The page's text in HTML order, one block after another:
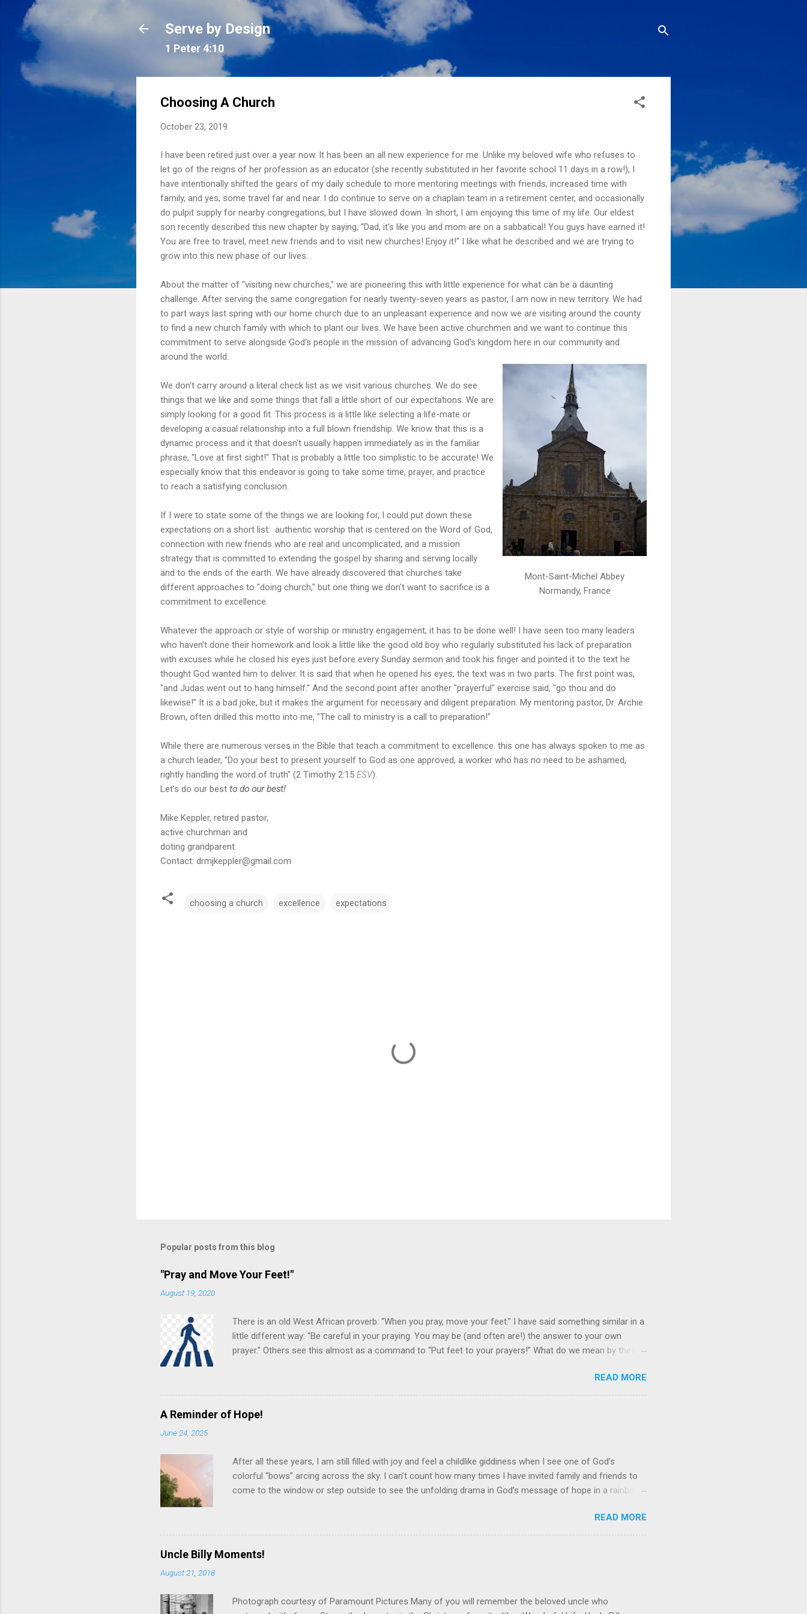
Skip to main content
Serve by Design
1 Peter 4:10
Choosing A Church
October 23, 2019
I have been retired just over a year now. It has been an all new experience for me. Unlike my beloved wife who refuses to
let go of the reigns of her profession as an educator (she recently substituted in her favorite school 11 days in a row!), I
have intentionally shifted the gears of my daily schedule to more mentoring meetings with friends, increased time with
family, and yes, some travel far and near. I do continue to serve on a chaplain team in a retirement center, and occasionally
do pulpit supply for nearby congregations, but I have slowed down. In short, I am enjoying this time of my life. Our eldest
son recently described this new chapter by saying, "Dad, it's like you and mom are on a sabbatical! You guys have earned it!
You are free to travel, meet new friends and to visit new churches! Enjoy it!" I like what he described and we are trying to
grow into this new phase of our lives.
About the matter of "visiting new churches," we are pioneering this with little experience for what can be a daunting
challenge. After serving the same congregation for nearly twenty-seven years as pastor, I am now in new territory. We had
to part ways last spring with our home church due to an unpleasant experience and now we are visiting around the county
to find a new church family with which to plant our lives. We have been active churchmen and we want to continue this
commitment to serve alongside God's people in the mission of advancing God's kingdom here in our community and
around the world.
Mont-Saint-Michel Abbey
Normandy, France
We don't carry around a literal check list as we visit various churches. We do see
things that we like and some things that fall a little short of our expectations. We are
simply looking for a good fit. This process is a little like selecting a life-mate or
developing a casual relationship into a full blown friendship. We know that this is a
dynamic process and it that doesn't usually happen immediately as in the familiar
phrase, "Love at first sight!" That is probably a little too simplistic to be accurate! We
especially know that this endeavor is going to take some time, prayer, and practice
to reach a satisfying conclusion.
If I were to state some of the things we are looking for, I could put down these
expectations on a short list: authentic worship that is centered on the Word of God,
connection with new friends who are real and uncomplicated, and a mission
strategy that is committed to extending the gospel by sharing and serving locally
and to the ends of the earth. We have already discovered that churches take
different approaches to "doing church," but one thing we don't want to sacrifice is a
commitment to excellence.
Whatever the approach or style of worship or ministry engagement, it has to be done well! I have seen too many leaders
who haven't done their homework and look a little like the good old boy who regularly substituted his lack of preparation
with excuses while he closed his eyes just before every Sunday sermon and took his finger and pointed it to the text he
thought God wanted him to deliver. It is said that when he opened his eyes, the text was in two parts. The first point was,
"and Judas went out to hang himself." And the second point after another "prayerful" exercise said, "go thou and do
likewise!" It is a bad joke, but it makes the argument for necessary and diligent preparation. My mentoring pastor, Dr. Archie
Brown, often drilled this motto into me, "The call to ministry is a call to preparation!"
While there are numerous verses in the Bible that teach a commitment to excellence. this one has always spoken to me as
a church leader, "Do your best to present yourself to God as one approved, a worker who has no need to be ashamed,
rightly handling the word of truth" (2 Timothy 2:15 ESV).
Let's do our best to do our best!
Mike Keppler, retired pastor,
active churchman and
doting grandparent.
Contact: drmjkeppler@gmail.com
choosing a church excellence expectations
Popular posts from this blog
"Pray and Move Your Feet!"
August 19, 2020
There is an old West African proverb: “When you pray, move your feet.” I have said something similar in a
little different way: “Be careful in your praying. You may be (and often are!) the answer to your own
prayer.” Others see this almost as a command to “Put feet to your prayers!” What do we mean by these
“in the flesh” response and connection between the pray-er and the prayer request. Prayer and Action!
pngimg.com While prayer is one of the spiritual disciplines, this doesn't mean it is just an academic,
theoretical or forensic exercise! I have heard it said, "God inhabits the praises of His people." This
suggests that it blesses God to hear the praise of His people in prayer. I believe that the Lord gets an
READ MORE
A Reminder of Hope!
June 24, 2025
After all these years, I am still filled with joy and feel a childlike giddiness when I see one of God’s
colorful “bows” arcing across the sky. I can’t count how many times I have invited family and friends to
come to the window or step outside to see the unfolding drama in God’s message of hope in a rainbow
creative handwork in a beautiful rainbow. As is typical, a thunderstorm and downpour drenched his
neighborhood. He and his daughter had stepped out the front door to survey for any wind damage.
Looking up, they beheld the stunning perfection of dazingly colors in layers of red, orange, yellow, green,
READ MORE
Uncle Billy Moments!
August 21, 2018
Photograph courtesy of Paramount Pictures Many of you will remember the beloved uncle who